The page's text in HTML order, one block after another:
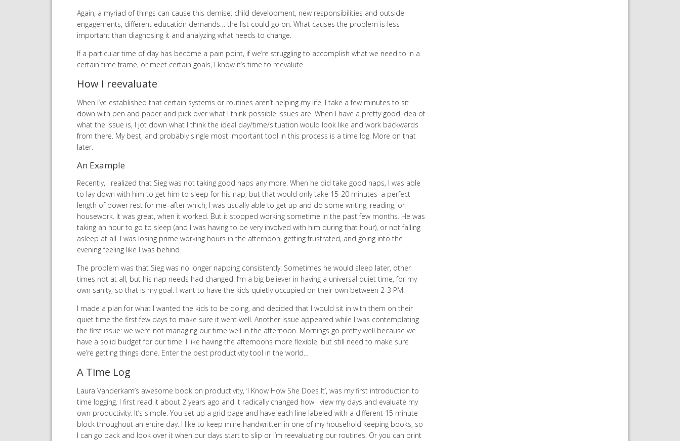
Again, a myriad of things can cause this demise: child development, new responsibilities and outside
engagements, different education demands… the list could go on. What causes the problem is less
important than diagnosing it and analyzing what needs to change.
If a particular time of day has become a pain point, if we’re struggling to accomplish what we need to in a
certain time frame, or meet certain goals, I know it’s time to reevalute.
How I reevaluate
When I’ve established that certain systems or routines aren’t helping my life, I take a few minutes to sit
down with pen and paper and pick over what I think possible issues are. When I have a pretty good idea of
what the issue is, I jot down what I think the ideal day/time/situation would look like and work backwards
from there. My best, and probably single most important tool in this process is a time log. More on that
later.
An Example
Recently, I realized that Sieg was not taking good naps any more. When he did take good naps, I was able
to lay down with him to get him to sleep for his nap, but that would only take 15-20 minutes–a perfect
length of power rest for me–after which, I was usually able to get up and do some writing, reading, or
housework. It was great, when it worked. But it stopped working sometime in the past few months. He was
taking an hour to go to sleep (and I was having to be very involved with him during that hour), or not falling
asleep at all. I was losing prime working hours in the afternoon, getting frustrated, and going into the
evening feeling like I was behind.
The problem was that Sieg was no longer napping consistently. Sometimes he would sleep later, other
times not at all, but his nap needs had changed. I’m a big believer in having a universal quiet time, for my
own sanity, so that is my goal. I want to have the kids quietly occupied on their own between 2-3 PM.
I made a plan for what I wanted the kids to be doing, and decided that I would sit in with them on their
quiet time the first few days to make sure it went well. Another issue appeared while I was contemplating
the first issue: we were not managing our time well in the afternoon. Mornings go pretty well because we
have a solid budget for our time. I like having the afternoons more flexible, but still need to make sure
we’re getting things done. Enter the best productivity tool in the world…
A Time Log
Laura Vanderkam’s awesome book on productivity, ‘I Know How She Does It’, was my first introduction to
time logging. I first read it about 2 years ago and it radically changed how I view my days and evaluate my
own productivity. It’s simple. You set up a grid page and have each line labeled with a different 15 minute
block throughout an entire day. I like to keep mine handwritten in one of my household keeping books, so
I can go back and look over it when our days start to slip or I’m reevaluating our routines. Or you can print